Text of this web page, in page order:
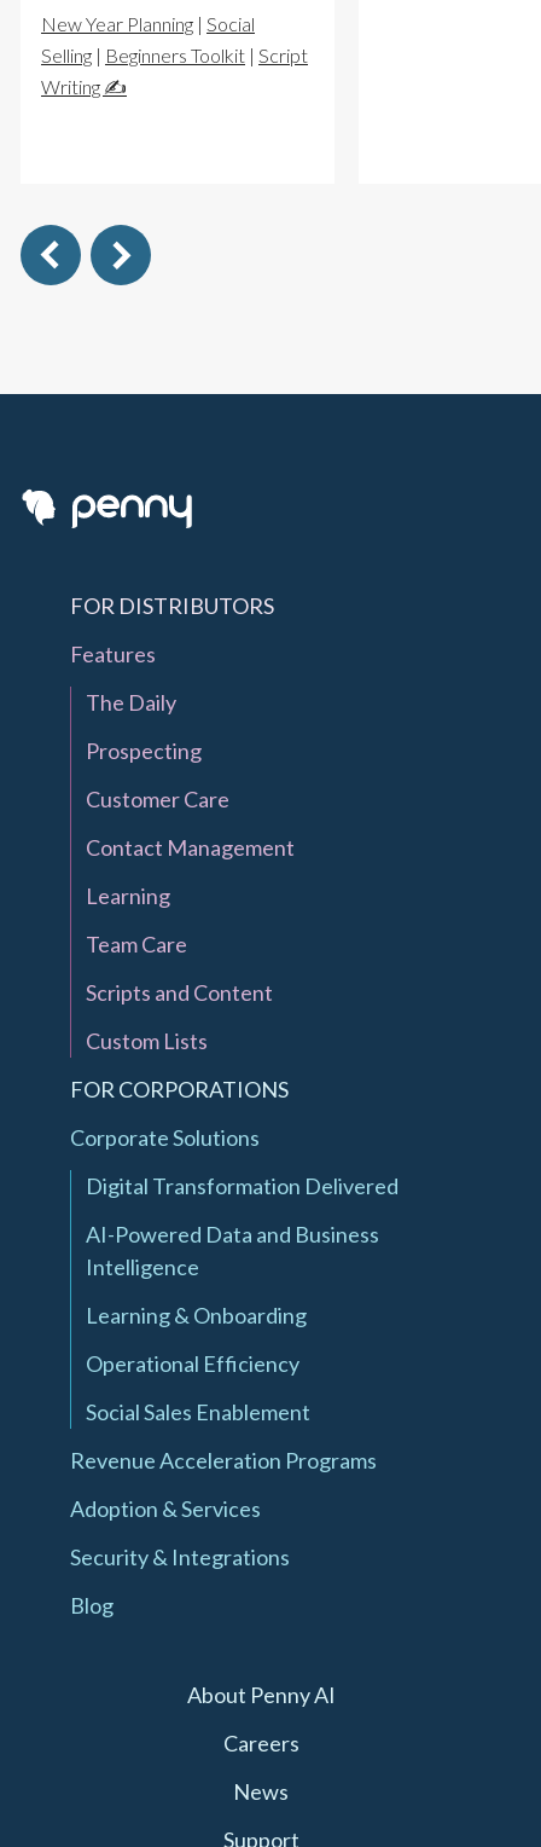
New Year Planning | Social
Selling | Beginners Toolkit | Script
Writing ✍️
FOR DISTRIBUTORS
Features
The Daily
Prospecting
Customer Care
Contact Management
Learning
Team Care
Scripts and Content
Custom Lists
FOR CORPORATIONS
Corporate Solutions
Digital Transformation Delivered
AI-Powered Data and Business
Intelligence
Learning & Onboarding
Operational Efficiency
Social Sales Enablement
Revenue Acceleration Programs
Adoption & Services
Security & Integrations
Blog
About Penny AI
Careers
News
Support